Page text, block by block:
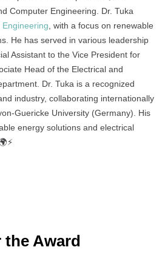
Computer Engineering. Dr. Tuka
Engineering, with a focus on renewable
He has served in various leadership
Assistant to the Vice President for
Head of the Electrical and
Dr. Tuka is a recognized
industry, collaborating internationally
Guericke University (Germany). His
energy solutions and electrical
Award